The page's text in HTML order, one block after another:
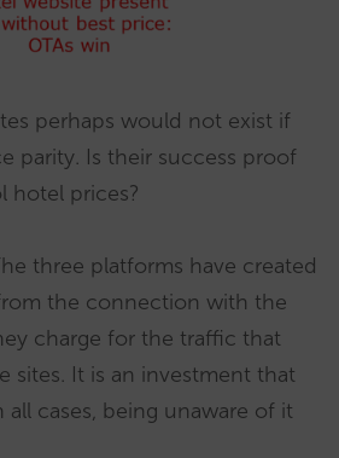
perhaps would not exist if
parity. Is their success proof
hotel prices?
three platforms have created
the connection with the
charge for the traffic that
sites. It is an investment that
cases, being unaware of it